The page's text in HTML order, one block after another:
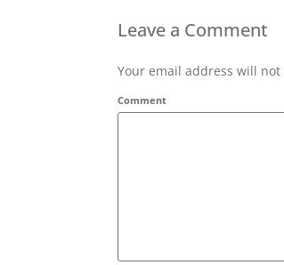
Leave a Comment
Your email address will
Comment